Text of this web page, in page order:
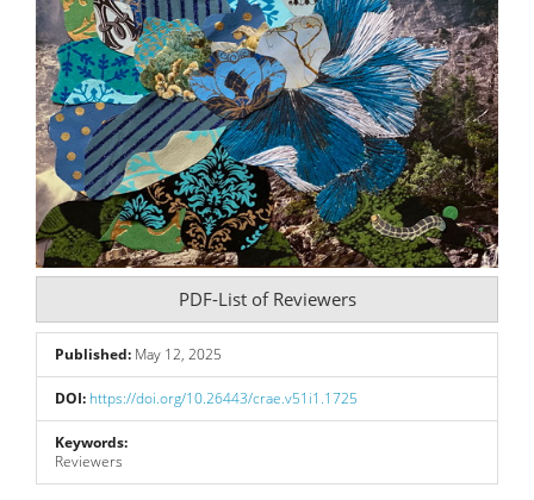
PDF-List of Reviewers
Published: May 12, 2025
DOI: https://doi.org/10.26443/crae.v51i1.1725
Keywords:
Reviewers